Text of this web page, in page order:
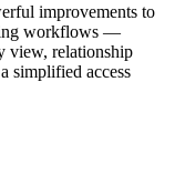
improvements to
workflows —
view, relationship
simplified access